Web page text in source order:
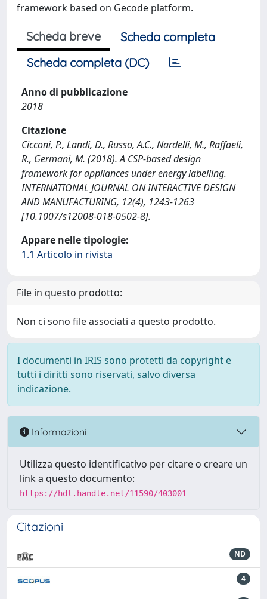
framework based on Gecode platform.
Scheda breve
Scheda completa
Scheda completa (DC)
Anno di pubblicazione
2018
Citazione
Cicconi, P., Landi, D., Russo, A.C., Nardelli, M., Raffaeli,
R., Germani, M. (2018). A CSP-based design
framework for appliances under energy labelling.
INTERNATIONAL JOURNAL ON INTERACTIVE DESIGN
AND MANUFACTURING, 12(4), 1243-1263
[10.1007/s12008-018-0502-8].
Appare nelle tipologie:
1.1 Articolo in rivista
File in questo prodotto:
Non ci sono file associati a questo prodotto.
I documenti in IRIS sono protetti da copyright e
tutti i diritti sono riservati, salvo diversa
indicazione.
Informazioni
Utilizza questo identificativo per citare o creare un
link a questo documento:
https://hdl.handle.net/11590/403001
Citazioni
ND
4